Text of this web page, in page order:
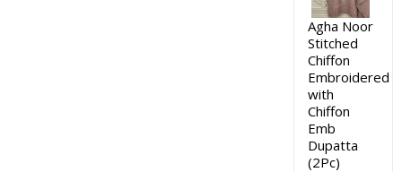
Agha Noor
Stitched
Chiffon
Embroidered
with
Chiffon
Emb
Dupatta
(2Pc)